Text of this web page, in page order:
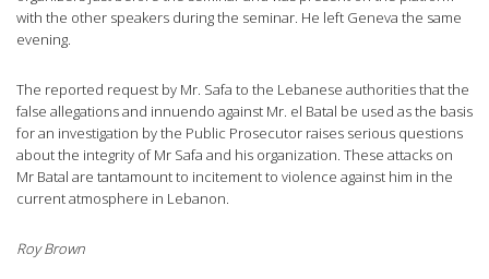
with the other speakers during the seminar. He left Geneva the same
evening.
The reported request by Mr. Safa to the Lebanese authorities that the
false allegations and innuendo against Mr. el Batal be used as the basis
for an investigation by the Public Prosecutor raises serious questions
about the integrity of Mr Safa and his organization. These attacks on
Mr Batal are tantamount to incitement to violence against him in the
current atmosphere in Lebanon.
Roy Brown